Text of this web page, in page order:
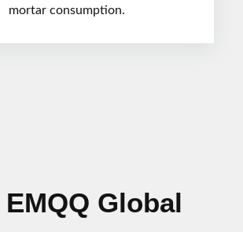
mortar consumption.
Global